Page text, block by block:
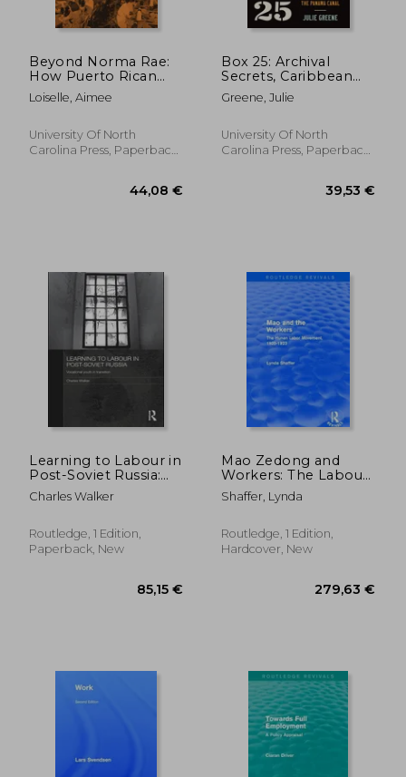
Beyond Norma Rae:
How Puerto Rican
and Southern White
Women Fought for a
Working Class
Loiselle, Aimee
University Of North
Carolina Press, Paperback,
Box 25: Archival
Secrets, Caribbean
Workers, and the
Panama Canal
Greene, Julie
University Of North
Carolina Press, Paperback,
Learning to Labour in
Post-Soviet Russia:
Vocational Youth in
Transition
Charles Walker
Routledge, 1 Edition,
Paperback, New
Mao Zedong and
Workers: The Labour
Movement in Hunan
Province, 1920-23:
Movement in Hunan
Province, 1920-23
Shaffer, Lynda
Routledge, 1 Edition,
Hardcover, New